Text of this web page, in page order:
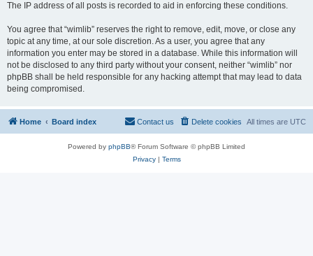
The IP address of all posts is recorded to aid in enforcing these conditions.
You agree that “wimlib” reserves the right to remove, edit, move, or close any
topic at any time, at our sole discretion. As a user, you agree that any
information you enter may be stored in a database. While this information will
not be disclosed to any third party without your consent, neither “wimlib” nor
phpBB shall be held responsible for any hacking attempt that may lead to data
being compromised.
Home Board index All times are UTC
Delete cookies
Contact us
Powered by phpBB® Forum Software © phpBB Limited
Privacy| Terms